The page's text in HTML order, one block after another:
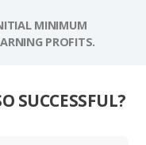
MINIMUM
PROFITS.
SUCCESSFUL?